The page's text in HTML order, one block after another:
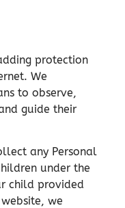
protection
We
to observe,
guide their
any Personal
under the
child provided
we